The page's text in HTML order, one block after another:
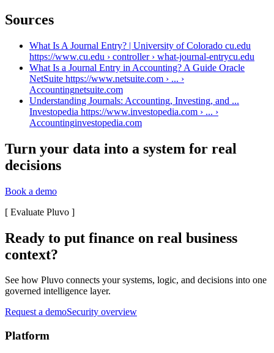
Sources
What Is A Journal Entry? | University of Colorado cu.edu
https://www.cu.edu › controller › what-journal-entrycu.edu
What Is a Journal Entry in Accounting? A Guide Oracle
NetSuite https://www.netsuite.com › ... ›
Accountingnetsuite.com
Understanding Journals: Accounting, Investing, and ...
Investopedia https://www.investopedia.com › ... ›
Accountinginvestopedia.com
Turn your data into a system for real
decisions
Book a demo
[ Evaluate Pluvo ]
Ready to put finance on real business
context?
See how Pluvo connects your systems, logic, and decisions into one
governed intelligence layer.
Request a demoSecurity overview
Platform